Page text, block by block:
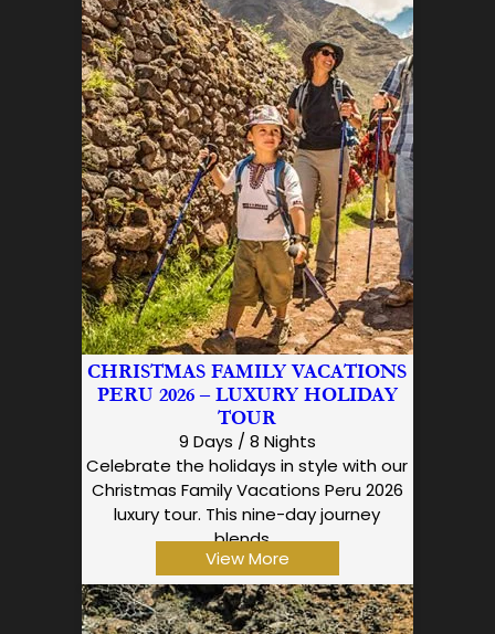
CHRISTMAS FAMILY VACATIONS
PERU 2026 – LUXURY HOLIDAY
TOUR
9 Days / 8 Nights
Celebrate the holidays in style with our
Christmas Family Vacations Peru 2026
luxury tour. This nine-day journey
blends…
View More